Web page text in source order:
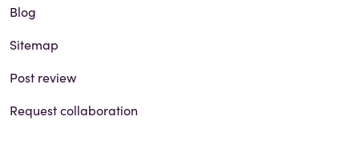
Blog
Sitemap
Post review
Request collaboration